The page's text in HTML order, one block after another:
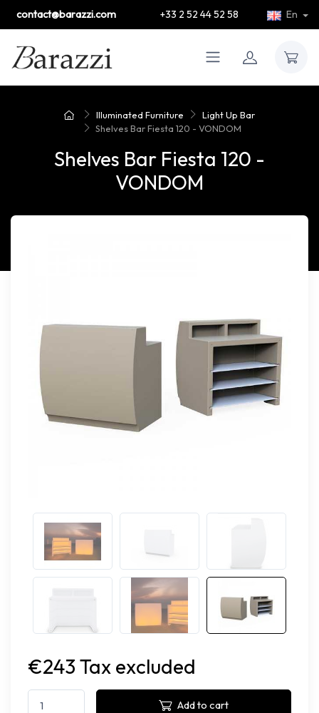
contact@barazzi.com +33 2 52 44 52 58 En
Illuminated Furniture
Light Up Bar
Shelves Bar Fiesta 120 - VONDOM
Shelves Bar Fiesta 120 -
VONDOM
€243 Tax excluded
Add to cart